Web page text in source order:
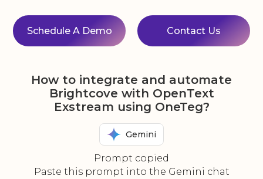
Schedule A Demo Contact Us
How to integrate and automate
Brightcove with OpenText
Exstream using OneTeg?
Gemini
Prompt copied
Paste this prompt into the Gemini chat